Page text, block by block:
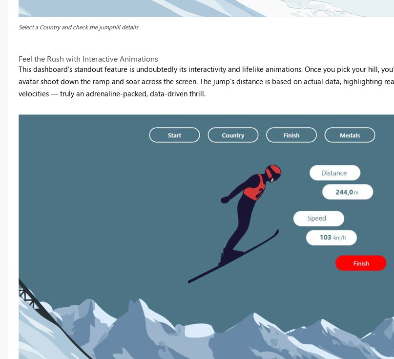
Select a Country and check the jumphill details
Feel the Rush with Interactive Animations
This dashboard’s standout feature is undoubtedly its interactivity and lifelike animations. Once you pick your hill,
avatar shoot down the ramp and soar across the screen. The jump’s distance is based on actual data, highlighting
velocities — truly an adrenaline-packed, data-driven thrill.